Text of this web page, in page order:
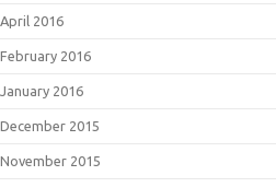
April 2016
February 2016
January 2016
December 2015
November 2015